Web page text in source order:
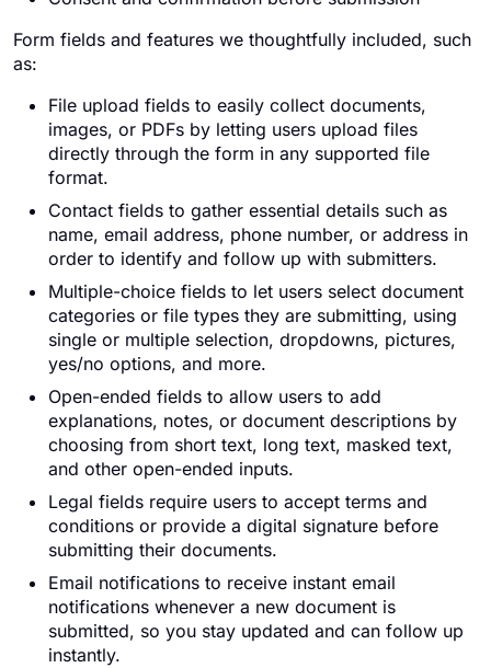
Form fields and features we thoughtfully included, such
as:
File upload fields to easily collect documents,
images, or PDFs by letting users upload files
directly through the form in any supported file
format.
Contact fields to gather essential details such as
name, email address, phone number, or address in
order to identify and follow up with submitters.
Multiple-choice fields to let users select document
categories or file types they are submitting, using
single or multiple selection, dropdowns, pictures,
yes/no options, and more.
Open-ended fields to allow users to add
explanations, notes, or document descriptions by
choosing from short text, long text, masked text,
and other open-ended inputs.
Legal fields require users to accept terms and
conditions or provide a digital signature before
submitting their documents.
Email notifications to receive instant email
notifications whenever a new document is
submitted, so you stay updated and can follow up
instantly.